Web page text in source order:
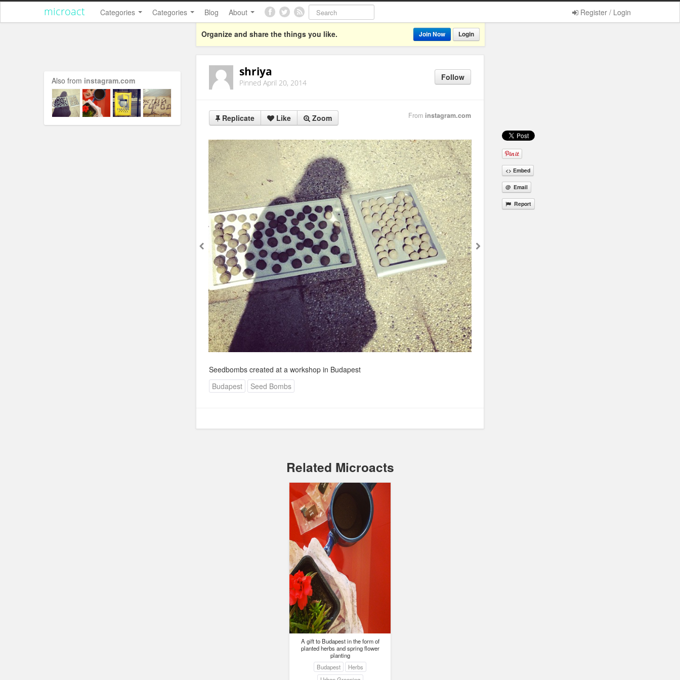
microact Register / Login
Categories Categories Blog About
Join Now Login
Organize and share the things you like.
Follow
shriya
Pinned April 20, 2014
<> Embed
@ Email
Report
Replicate Like Zoom From instagram.com
Seedbombs created at a workshop in Budapest
Budapest
Seed Bombs
Also from instagram.com
Related Microacts
A gift to Budapest in the form of
planted herbs and spring flower
planting
Budapest
Herbs